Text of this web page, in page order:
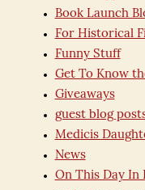
Book Launch
For Historical
Funny Stuff
Get To Know
Giveaways
guest blog
Medicis
News
On This Day In